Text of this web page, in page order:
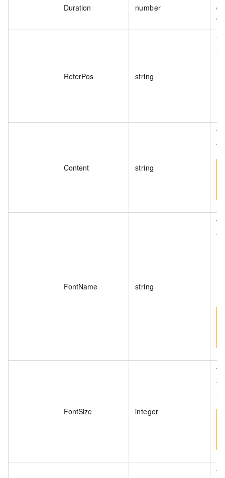
Duration number
ReferPos string
Content string
FontName string
FontSize integer